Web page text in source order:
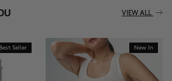
REVOLUTION
VIEW ALL
Best Seller New In